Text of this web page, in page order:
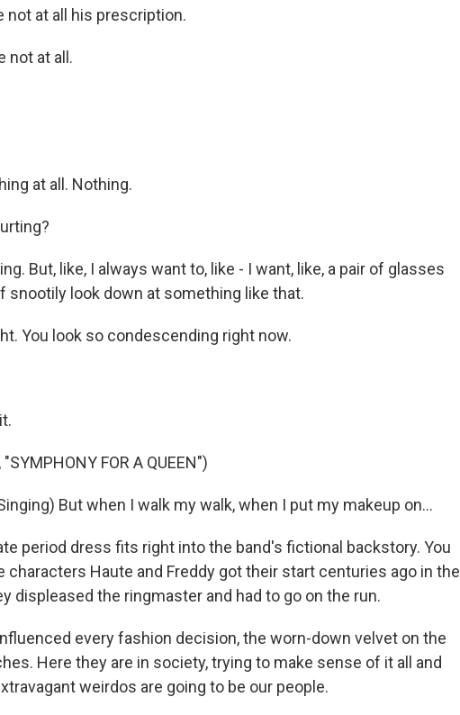
not at all his prescription.
not at all.
at all. Nothing.
But, like, I always want to, like - I want, like, a pair of glasses
snootily look down at something like that.
You look so condescending right now.
FOR A QUEEN")
But when I walk my walk, when I put my makeup on...
period dress fits right into the band's fictional backstory. You
characters Haute and Freddy got their start centuries ago in the
displeased the ringmaster and had to go on the run.
every fashion decision, the worn-down velvet on the
Here they are in society, trying to make sense of it all and
weirdos are going to be our people.